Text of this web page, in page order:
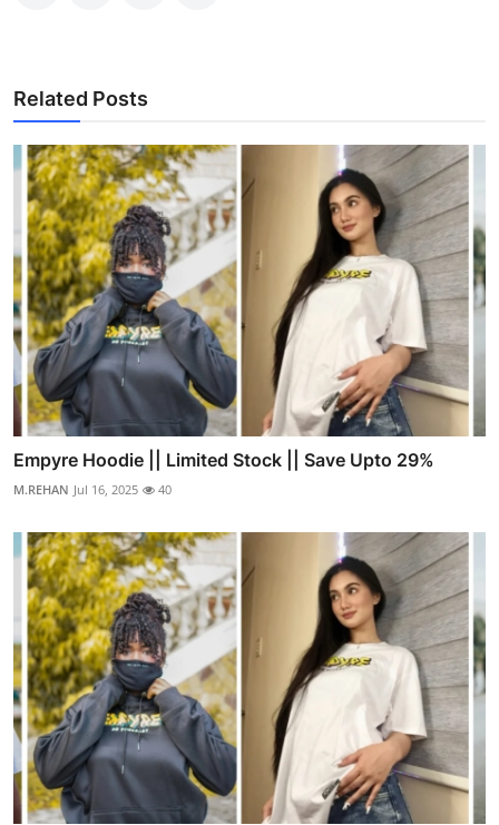
Related Posts
Empyre Hoodie || Limited Stock || Save Upto 29%
M.REHAN Jul 16, 2025 40